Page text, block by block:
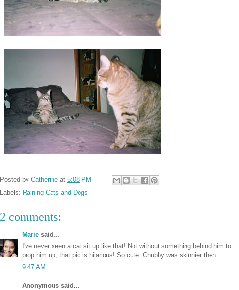
Posted by Catherine at 5:08 PM
Labels: Raining Cats and Dogs
2 comments:
Marie said...
I've never seen a cat sit up like that! Not without something behind him to
prop him up, that pic is hilarious! So cute. Chubby was skinnier then.
9:47 AM
Anonymous said...